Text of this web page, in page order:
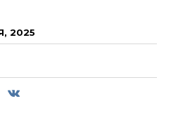
2025